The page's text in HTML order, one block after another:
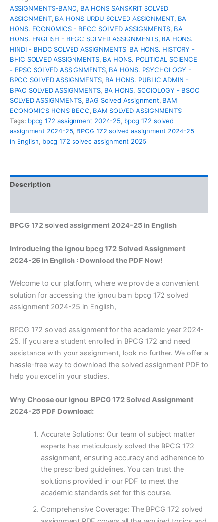
2024-
25
in
English
quantity
ASSIGNMENTS-BANC, BA HONS SANSKRIT SOLVED
ASSIGNMENT, BA HONS URDU SOLVED ASSIGNMENT, BA
HONS. ECONOMICS - BECC SOLVED ASSIGNMENTS, BA
HONS. ENGLISH - BEGC SOLVED ASSIGNMENTS, BA HONS.
HINDI - BHDC SOLVED ASSIGNMENTS, BA HONS. HISTORY -
BHIC SOLVED ASSIGNMENTS, BA HONS. POLITICAL SCIENCE
- BPSC SOLVED ASSIGNMENTS, BA HONS. PSYCHOLOGY -
BPCC SOLVED ASSIGNMENTS, BA HONS. PUBLIC ADMIN -
BPAC SOLVED ASSIGNMENTS, BA HONS. SOCIOLOGY - BSOC
SOLVED ASSIGNMENTS, BAG Solved Assignment, BAM
ECONOMICS HONS BECC, BAM SOLVED ASSIGNMENTS
Tags: bpcg 172 assignment 2024-25, bpcg 172 solved
assignment 2024-25, BPCG 172 solved assignment 2024-25
in English, bpcg 172 solved assignment 2025
Description
BPCG 172 solved assignment 2024-25 in English
Introducing the ignou bpcg 172 Solved Assignment
2024-25 in English : Download the PDF Now!
Welcome to our platform, where we provide a convenient
solution for accessing the ignou bam bpcg 172 solved
assignment 2024-25 in English,
BPCG 172 solved assignment for the academic year 2024-
25. If you are a student enrolled in BPCG 172 and need
assistance with your assignment, look no further. We offer a
hassle-free way to download the solved assignment PDF to
help you excel in your studies.
Why Choose our ignou BPCG 172 Solved Assignment
2024-25 PDF Download:
Accurate Solutions: Our team of subject matter
experts has meticulously solved the BPCG 172
assignment, ensuring accuracy and adherence to
the prescribed guidelines. You can trust the
solutions provided in our PDF to meet the
academic standards set for this course.
Comprehensive Coverage: The BPCG 172 solved